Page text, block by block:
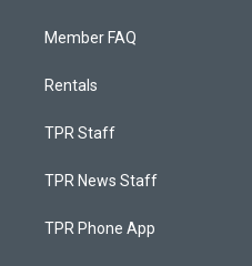
Member FAQ
Rentals
TPR Staff
TPR News Staff
TPR Phone App